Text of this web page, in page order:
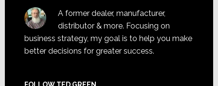
A former dealer, manufacturer,
distributor & more. Focusing on
business strategy, my goal is to help you make
better decisions for greater success.